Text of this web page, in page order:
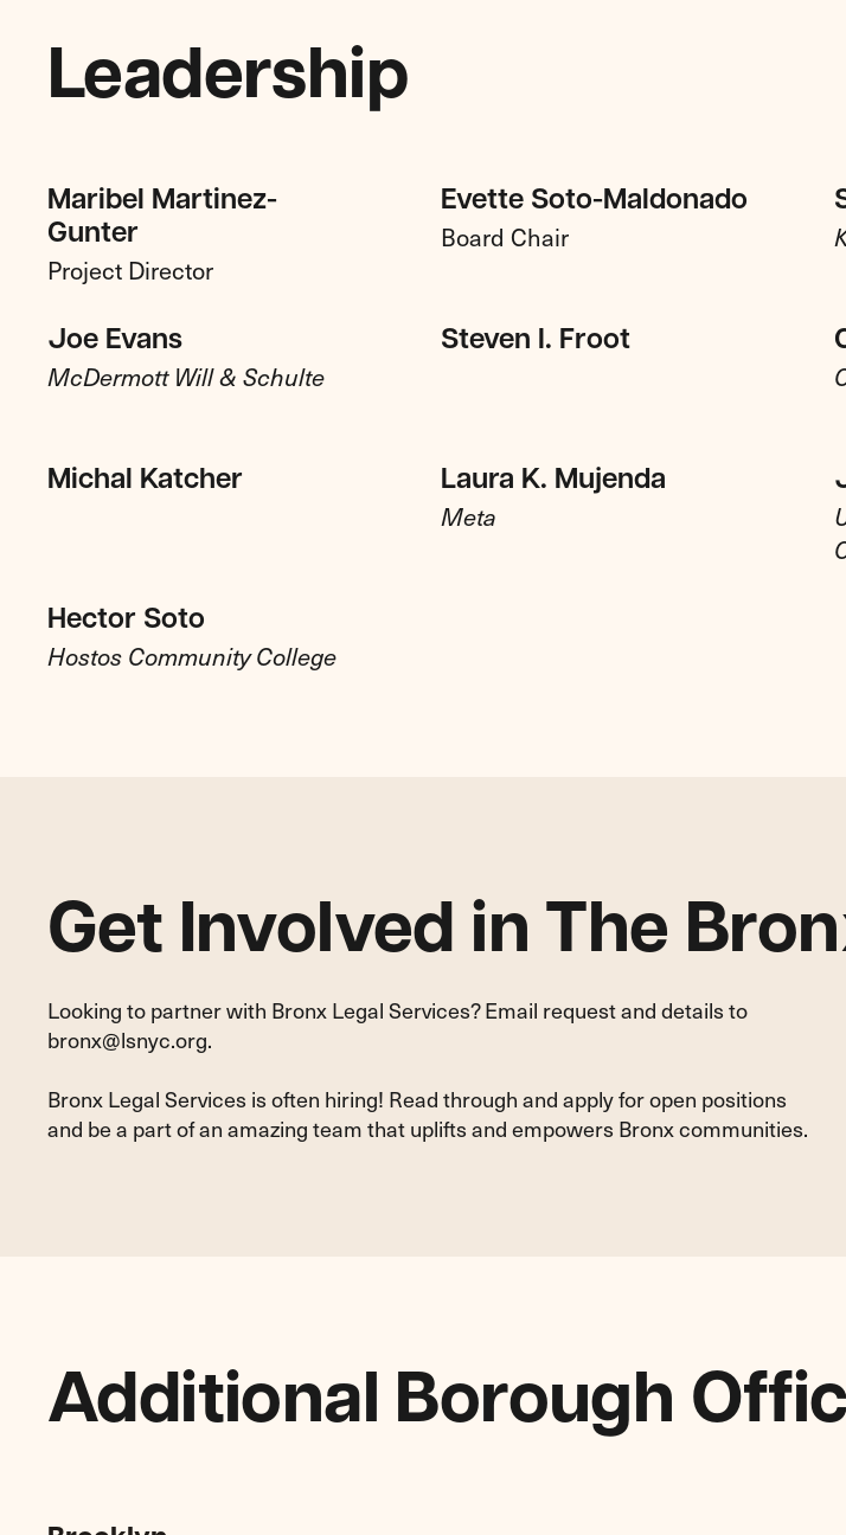
Leadership
Maribel Martinez-
Gunter
Project Director
Evette Soto-Maldonado
Board Chair
Joe Evans
McDermott Will & Schulte
Steven I. Froot
Michal Katcher Laura K. Mujenda
Meta
Hector Soto
Hostos Community College
Get Involved in The
Looking to partner with Bronx Legal Services? Email request and details to
bronx@lsnyc.org.
Bronx Legal Services is often hiring! Read through and apply for open positions
and be a part of an amazing team that uplifts and empowers Bronx communities.
Additional Borough